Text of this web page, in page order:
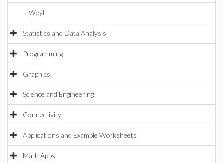
Weyl
Statistics and Data Analysis
Programming
Graphics
Science and Engineering
Connectivity
Applications and Example Worksheets
Math Apps